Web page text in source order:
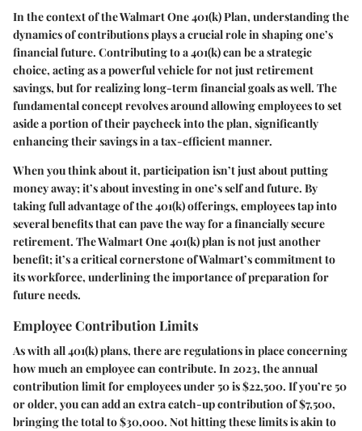
In the context of the Walmart One 401(k) Plan, understanding the
dynamics of contributions plays a crucial role in shaping one’s
financial future. Contributing to a 401(k) can be a strategic
choice, acting as a powerful vehicle for not just retirement
savings, but for realizing long-term financial goals as well. The
fundamental concept revolves around allowing employees to set
aside a portion of their paycheck into the plan, significantly
enhancing their savings in a tax-efficient manner.
When you think about it, participation isn’t just about putting
money away; it’s about investing in one’s self and future. By
taking full advantage of the 401(k) offerings, employees tap into
several benefits that can pave the way for a financially secure
retirement. The Walmart One 401(k) plan is not just another
benefit; it’s a critical cornerstone of Walmart’s commitment to
its workforce, underlining the importance of preparation for
future needs.
Employee Contribution Limits
As with all 401(k) plans, there are regulations in place concerning
how much an employee can contribute. In 2023, the annual
contribution limit for employees under 50 is $22,500. If you’re 50
or older, you can add an extra catch-up contribution of $7,500,
bringing the total to $30,000. Not hitting these limits is akin to